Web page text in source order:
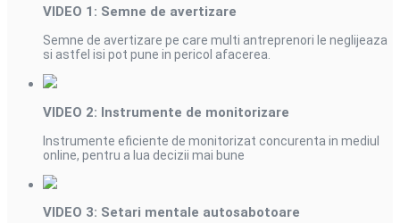
VIDEO 1: Semne de avertizare
Semne de avertizare pe care multi antreprenori le neglijeaza
si astfel isi pot pune in pericol afacerea.
VIDEO 2: Instrumente de monitorizare
Instrumente eficiente de monitorizat concurenta in mediul
online, pentru a lua decizii mai bune
VIDEO 3: Setari mentale autosabotoare